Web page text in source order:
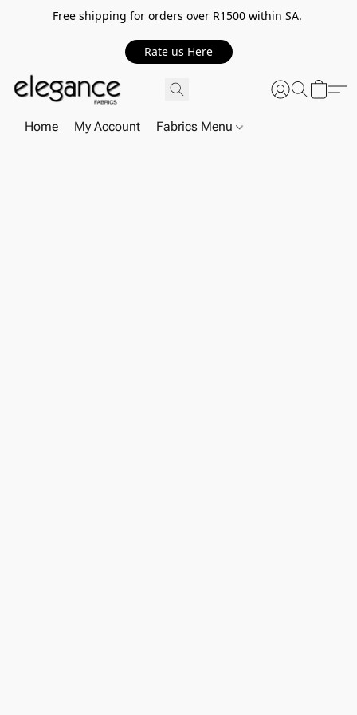
Free shipping for orders over R1500 within SA.
Rate us Here
Home My Account Fabrics Menu